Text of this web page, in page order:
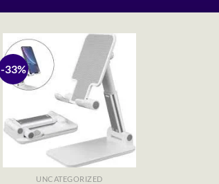
-33%
UNCATEGORIZED